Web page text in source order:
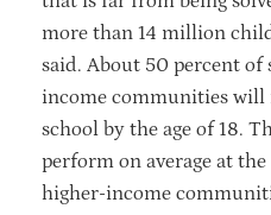
more than 14 million
said. About 50 percent
income communities
school by the age of 18.
perform on average at
higher-income